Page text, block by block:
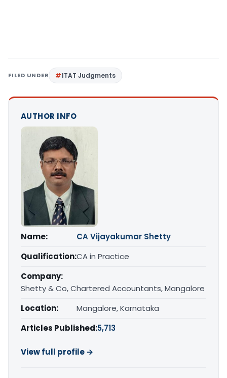
FILED UNDER ITAT Judgments
AUTHOR INFO
Name:
CA Vijayakumar Shetty
Qualification:CA in Practice
Company:
Shetty & Co, Chartered Accountants, Mangalore
Location:
Mangalore, Karnataka
Articles Published:5,713
View full profile →